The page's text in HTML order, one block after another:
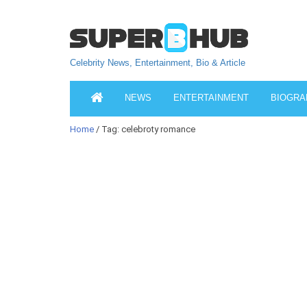
Celebrity News, Entertainment, Bio & Article
NEWS ENTERTAINMENT
Home / Tag: celebroty romance